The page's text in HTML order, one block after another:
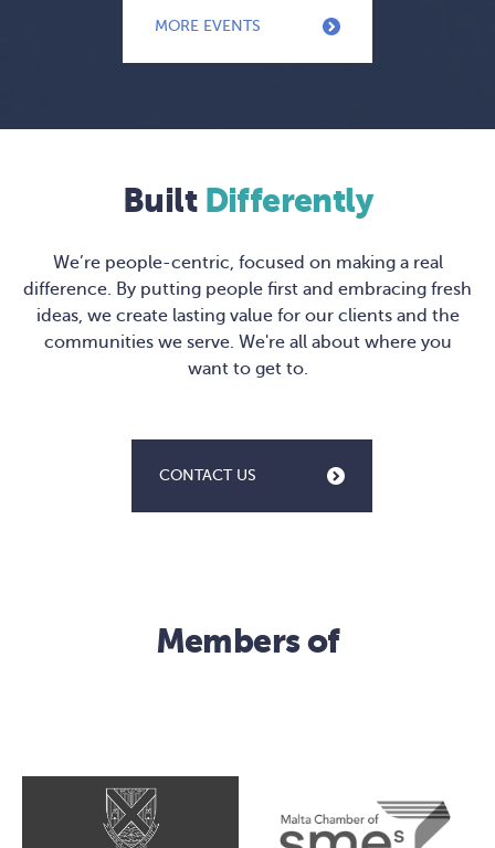
MORE EVENTS
Built Differently
We’re people-centric, focused on making a real
difference. By putting people first and embracing fresh
ideas, we create lasting value for our clients and the
communities we serve. We're all about where you
want to get to.
CONTACT US
Members of